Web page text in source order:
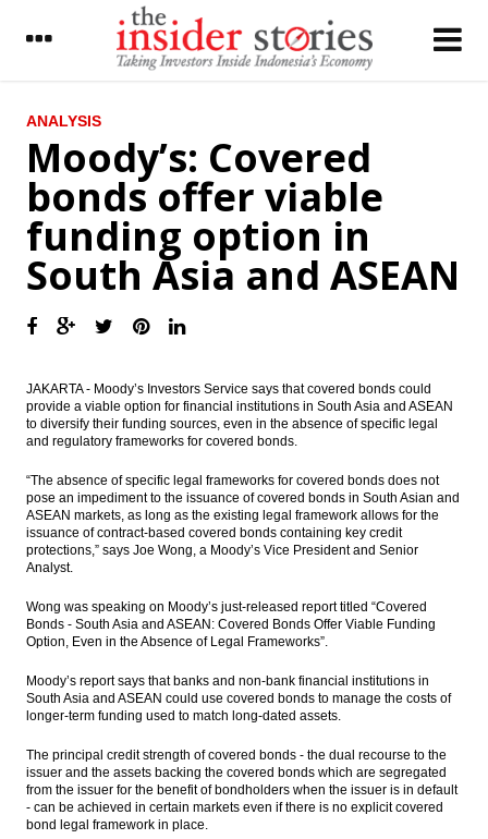
LATEST
The Insider Morning Notes - JCI seen to go
up today on capital inflow
Indonesia Govt cuts regional government
spending by $5b
Moody’s: Covered bonds offer viable
Aneka Gas Industri sets IPO price at
between Rp 1,000 to Rp1,290 a share
investment $460m
BI lowers 2016 loan growth target to 7-9
percent
construction companies
Indofood H1 net profit up 29% yoy
BNI books net profit of Rp4.68 trln in 7
months
ANALYSIS
Moody’s: Covered
bonds offer viable
funding option in
South Asia and ASEAN
JAKARTA - Moody’s Investors Service says that covered bonds could
provide a viable option for financial institutions in South Asia and ASEAN
to diversify their funding sources, even in the absence of specific legal
and regulatory frameworks for covered bonds.
“The absence of specific legal frameworks for covered bonds does not
pose an impediment to the issuance of covered bonds in South Asian and
ASEAN markets, as long as the existing legal framework allows for the
issuance of contract-based covered bonds containing key credit
protections,” says Joe Wong, a Moody’s Vice President and Senior
Analyst.
Wong was speaking on Moody’s just-released report titled “Covered
Bonds - South Asia and ASEAN: Covered Bonds Offer Viable Funding
Option, Even in the Absence of Legal Frameworks”.
Moody’s report says that banks and non-bank financial institutions in
South Asia and ASEAN could use covered bonds to manage the costs of
longer-term funding used to match long-dated assets.
The principal credit strength of covered bonds - the dual recourse to the
issuer and the assets backing the covered bonds which are segregated
from the issuer for the benefit of bondholders when the issuer is in default
- can be achieved in certain markets even if there is no explicit covered
bond legal framework in place.